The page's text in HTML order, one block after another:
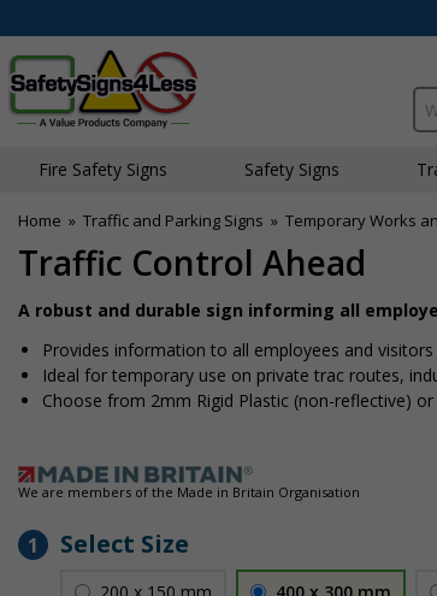
Fire Safety Signs Safety Signs
Home » Traffic and Parking Signs » Temporary Works
Traffic Control Ahead
A robust and durable sign informing all
Provides information to all employees and
Ideal for temporary use on private traffic routes,
Choose from 2mm Rigid Plastic (non-reflective)
We are members of the Made in Britain Organisation
1 Select Size